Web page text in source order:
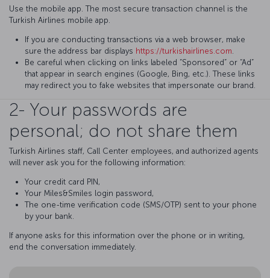
Use the mobile app. The most secure transaction channel is the
Turkish Airlines mobile app.
If you are conducting transactions via a web browser, make
sure the address bar displays https://turkishairlines.com
Be careful when clicking on links labeled “Sponsored” or “Ad”
that appear in search engines (Google, Bing, etc.). These links
may redirect you to fake websites that impersonate our brand.
2- Your passwords are
personal; do not share them
Turkish Airlines staff, Call Center employees, and authorized agents
will never ask you for the following information:
Your credit card PIN,
Your Miles&Smiles login password,
The one-time verification code (SMS/OTP) sent to your phone
by your bank.
If anyone asks for this information over the phone or in writing,
end the conversation immediately.